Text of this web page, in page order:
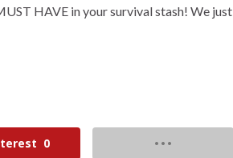
HAVE in your survival stash! We just
0